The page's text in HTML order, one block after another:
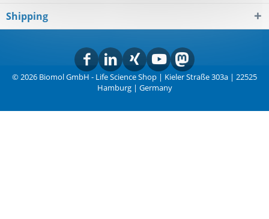
Shipping
© 2026 Biomol GmbH - Life Science Shop | Kieler Straße 303a | 22525
Hamburg | Germany